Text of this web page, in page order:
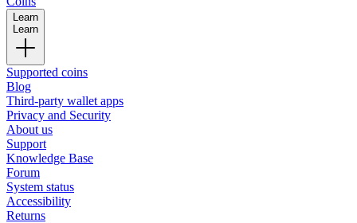
Learn
Learn
Supported coins
Blog
Third-party wallet apps
Privacy and Security
About us
Support
Knowledge Base
Forum
System status
Accessibility
Returns